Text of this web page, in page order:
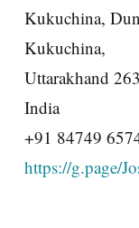
Kukuchina,
Kukuchina,
Uttarakhand
India
+91 84749
https://g.page/